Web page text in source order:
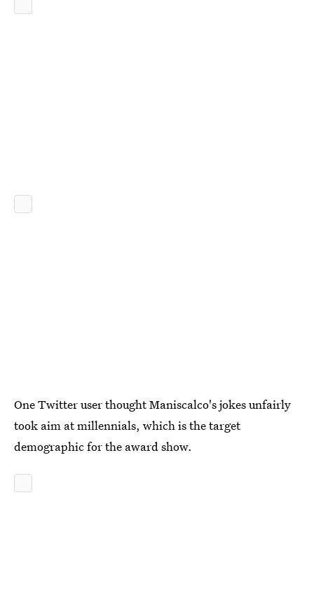
One Twitter user thought Maniscalco's jokes unfairly
took aim at millennials, which is the target
demographic for the award show.